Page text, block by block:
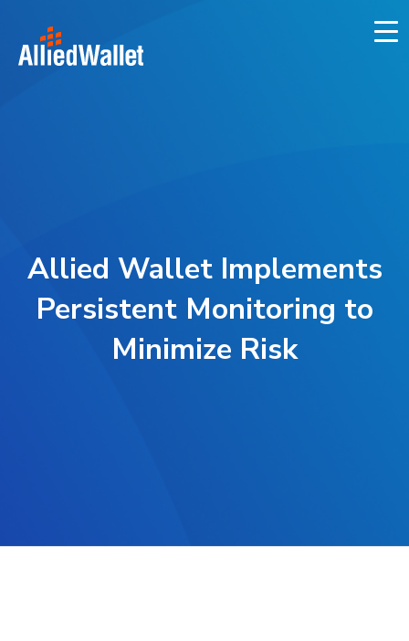
content
Allied Wallet Implements
Persistent Monitoring to
Minimize Risk